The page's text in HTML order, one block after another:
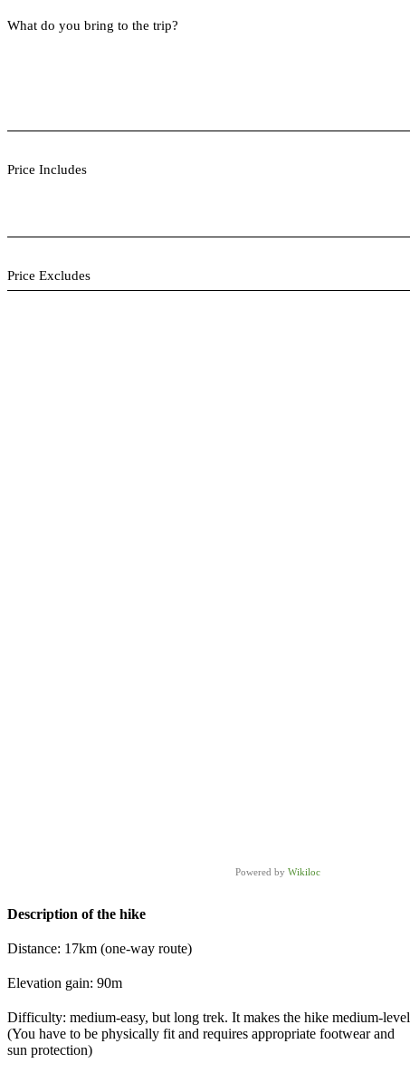
What do you bring to the trip?
Price Includes
Price Excludes
Powered byWikiloc
Description of the hike
Distance: 17km (one-way route)
Elevation gain: 90m
Difficulty: medium-easy, but long trek. It makes the hike medium-level
(You have to be physically fit and requires appropriate footwear and
sun protection)